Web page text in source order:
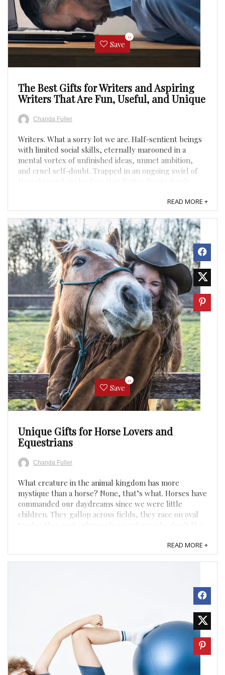
Save
0
The Best Gifts for Writers and Aspiring
Writers That Are Fun, Useful, and Unique
Chanda Fuller
Writers. What a sorry lot we are. Half-sentient beings
with limited social skills, eternally marooned in a
mental vortex of unfinished ideas, unmet ambition,
and cruel self-doubt. Trapped in an ongoing swirl of
thoughts and vivid colors that flutter frustratingly
READ MORE +
Save
0
Unique Gifts for Horse Lovers and
Equestrians
Chanda Fuller
What creature in the animal kingdom has more
mystique than a horse? None, that’s what. Horses have
commanded our daydreams since we were little
children. They gallop across fields, they race on oval
tracks, they seat urban police workers who don’t like
READ MORE +